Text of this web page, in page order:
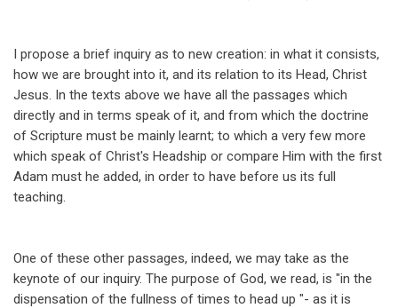
I propose a brief inquiry as to new creation: in what it consists,
how we are brought into it, and its relation to its Head, Christ
Jesus. In the texts above we have all the passages which
directly and in terms speak of it, and from which the doctrine
of Scripture must be mainly learnt; to which a very few more
which speak of Christ's Headship or compare Him with the first
Adam must he added, in order to have before us its full
teaching.
One of these other passages, indeed, we may take as the
keynote of our inquiry. The purpose of God, we read, is "in the
dispensation of the fullness of times to head up "- as it is